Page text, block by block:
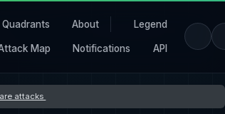
Quadrants About Legend
Map Notifications API
attacks